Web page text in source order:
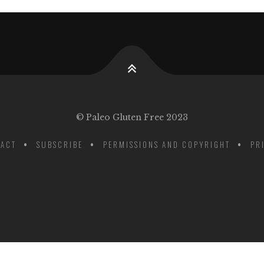
© Paleo Gluten Free 2023
SUBSCRIBE PERMISSIONS AND COPYRIGHT